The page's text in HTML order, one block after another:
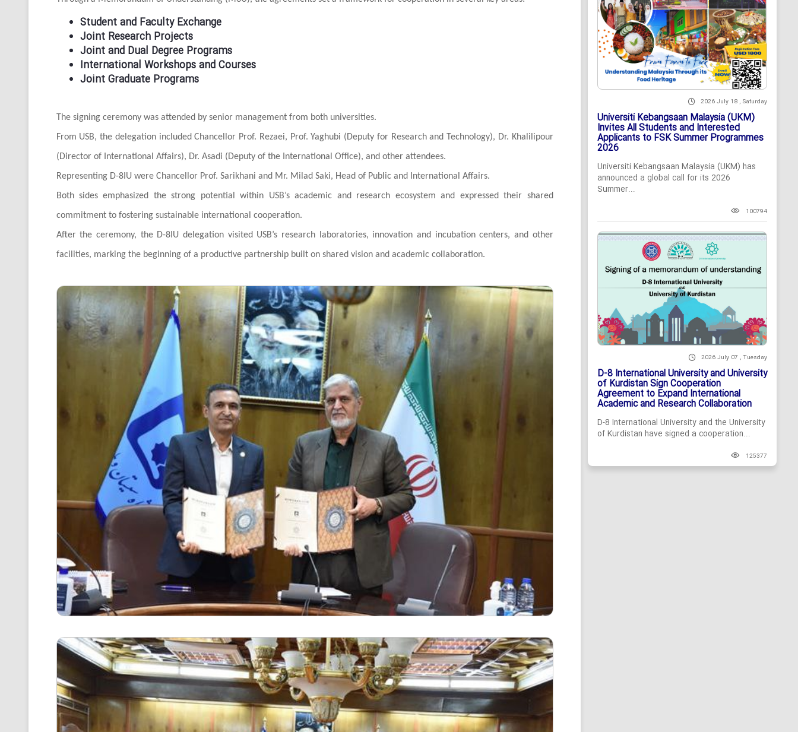
Student and Faculty Exchange
Joint Research Projects
Joint and Dual Degree Programs
International Workshops and Courses
Joint Graduate Programs
The signing ceremony was attended by senior management from both universities.
From USB, the delegation included Chancellor Prof. Rezaei, Prof. Yaghubi (Deputy for Research and Technology), Dr. Khalilipour
(Director of International Affairs), Dr. Asadi (Deputy of the International Office), and other attendees.
Representing D-8IU were Chancellor Prof. Sarikhani and Mr. Milad Saki, Head of Public and International Affairs.
Both sides emphasized the strong potential within USB’s academic and research ecosystem and expressed their shared
commitment to fostering sustainable international cooperation.
After the ceremony, the D-8IU delegation visited USB’s research laboratories, innovation and incubation centers, and other
facilities, marking the beginning of a productive partnership built on shared vision and academic collaboration.
2026 July 18 , Saturday
Universiti Kebangsaan Malaysia (UKM)
Invites All Students and Interested
Applicants to FSK Summer Programmes
2026
Universiti Kebangsaan Malaysia (UKM) has
announced a global call for its 2026
Summer...
100794
2026 July 07 , Tuesday
D-8 International University and University
of Kurdistan Sign Cooperation
Agreement to Expand International
Academic and Research Collaboration
D-8 International University and the University
of Kurdistan have signed a cooperation...
125377